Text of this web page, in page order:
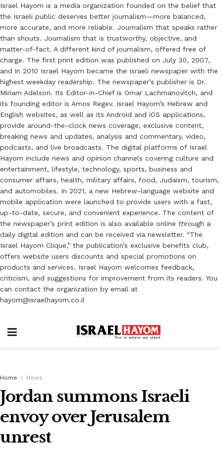
Israel Hayom is a media organization founded on the belief that
the Israeli public deserves better journalism—more balanced,
more accurate, and more reliable. Journalism that speaks rather
than shouts. Journalism that is trustworthy, objective, and
matter-of-fact. A different kind of journalism, offered free of
charge. The first print edition was published on July 30, 2007,
and in 2010 Israel Hayom became the Israeli newspaper with the
highest weekday readership. The newspaper’s publisher is Dr.
Miriam Adelson. Its Editor-in-Chief is Omar Lachmanovitch, and
its founding editor is Amos Regev. Israel Hayom’s Hebrew and
English websites, as well as its Android and iOS applications,
provide around-the-clock news coverage, exclusive content,
breaking news and updates, analysis and commentary, video,
podcasts, and live broadcasts. The digital platforms of Israel
Hayom include news and opinion channels covering culture and
entertainment, lifestyle, technology, sports, business and
consumer affairs, health, military affairs, food, Judaism, tourism,
and automobiles. In 2021, a new Hebrew-language website and
mobile application were launched to provide users with a fast,
up-to-date, secure, and convenient experience. The content of
the newspaper’s print edition is also available online through a
daily digital edition and can be received via newsletter. “The
Israel Hayom Clique,” the publication’s exclusive benefits club,
offers website users discounts and special promotions on
products and services. Israel Hayom welcomes feedback,
criticism, and suggestions for improvement from its readers. You
can contact the organization by email at
hayom@israelhayom.co.il
Home News
Jordan summons Israeli
envoy over Jerusalem
unrest